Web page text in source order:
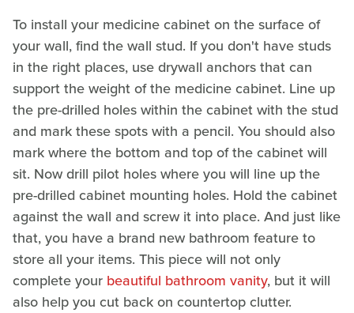
To install your medicine cabinet on the surface of
your wall, find the wall stud. If you don't have studs
in the right places, use drywall anchors that can
support the weight of the medicine cabinet. Line up
the pre-drilled holes within the cabinet with the stud
and mark these spots with a pencil. You should also
mark where the bottom and top of the cabinet will
sit. Now drill pilot holes where you will line up the
pre-drilled cabinet mounting holes. Hold the cabinet
against the wall and screw it into place. And just like
that, you have a brand new bathroom feature to
store all your items. This piece will not only
complete your beautiful bathroom vanity, but it will
also help you cut back on countertop clutter.